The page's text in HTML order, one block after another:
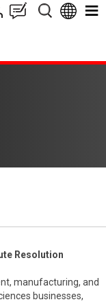
Resolution
manufacturing, and
businesses,